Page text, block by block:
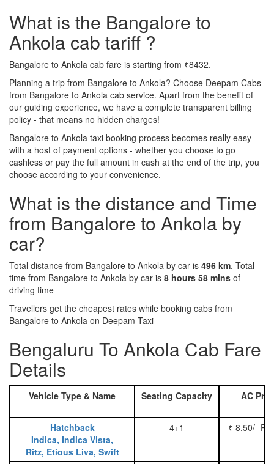
What is the Bangalore to
Ankola cab tariff ?
Bangalore to Ankola cab fare is starting from ₹8432.
Planning a trip from Bangalore to Ankola? Choose Deepam Cabs
from Bangalore to Ankola cab service. Apart from the benefit of
our guiding experience, we have a complete transparent billing
policy - that means no hidden charges!
Bangalore to Ankola taxi booking process becomes really easy
with a host of payment options - whether you choose to go
cashless or pay the full amount in cash at the end of the trip, you
choose according to your convenience.
What is the distance and Time
from Bangalore to Ankola by
car?
Total distance from Bangalore to Ankola by car is 496 km. Total
time from Bangalore to Ankola by car is 8 hours 58 mins of
driving time
Travellers get the cheapest rates while booking cabs from
Bangalore to Ankola on Deepam Taxi
Bengaluru To Ankola Cab Fare
Details
Vehicle Type & Name Seating Capacity AC
Hatchback
Indica, Indica Vista,
Ritz, Etious Liva, Swift
4+1 ₹ 8.50/-